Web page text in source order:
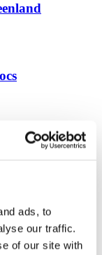
ads, to
our traffic.
of our site with
Group